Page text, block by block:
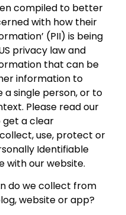
compiled to better
with how their
(PII) is being
privacy law and
that can be
information to
single person, or to
Please read our
get a clear
use, protect or
Identifiable
with our website.
do we collect from
website or app?